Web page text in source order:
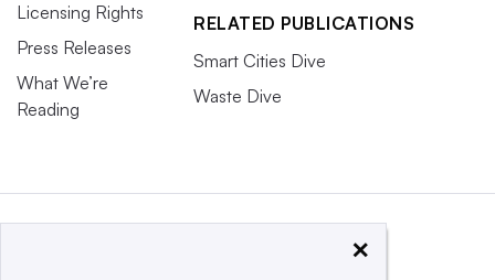
Licensing Rights
Press Releases
What We’re
Reading
RELATED PUBLICATIONS
Smart Cities Dive
Waste Dive
×